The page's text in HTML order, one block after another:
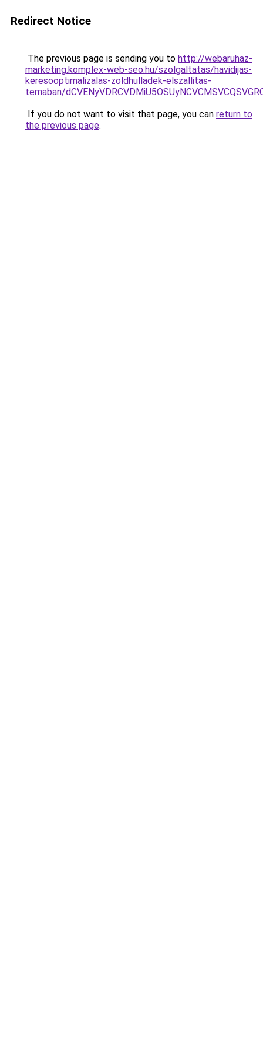
Redirect Notice
The previous page is sending you to http://webaruhaz-
marketing.komplex-web-seo.hu/szolgaltatas/havidijas-
keresooptimalizalas-zoldhulladek-elszallitas-
temaban/
If you do not want to visit that page, you can return to
the previous page.